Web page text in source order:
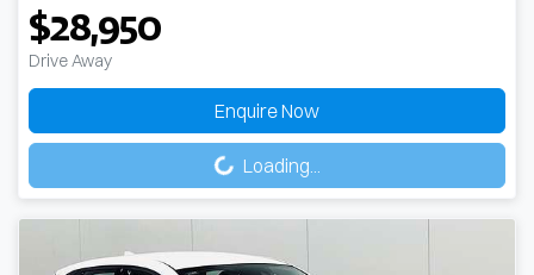
$28,950
Drive Away
Enquire Now
Loading... Loading...